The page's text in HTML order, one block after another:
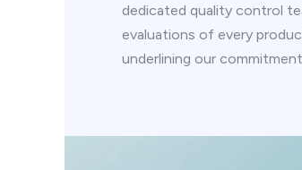
dedicated quality control
evaluations of every
underlining our